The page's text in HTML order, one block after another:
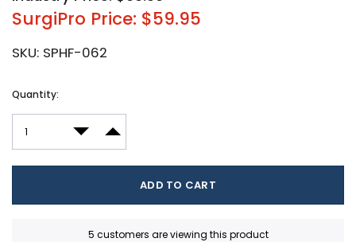
SurgiPro Price: $59.95
SKU: SPHF-062
Current
Quantity:
DECREASE QUANTITY:
INCREASE QUANTITY:
5 customers are viewing this product